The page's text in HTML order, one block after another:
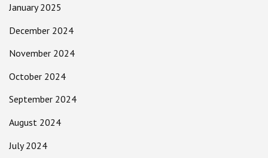
January 2025
December 2024
November 2024
October 2024
September 2024
August 2024
July 2024